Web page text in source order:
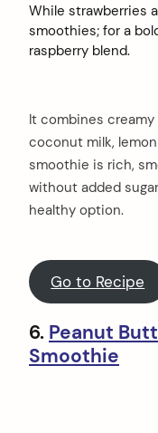
While strawberries
smoothies; for a
raspberry blend.
It combines
coconut milk,
smoothie is rich,
without added
healthy option.
Go to Recipe
6. Peanut
Smoothie